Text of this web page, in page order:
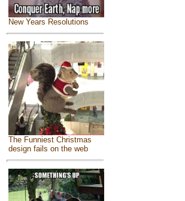
New Years Resolutions
The Funniest Christmas
design fails on the web